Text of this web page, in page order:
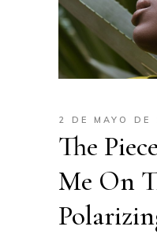
2 DE MAYO DE
The
Me On